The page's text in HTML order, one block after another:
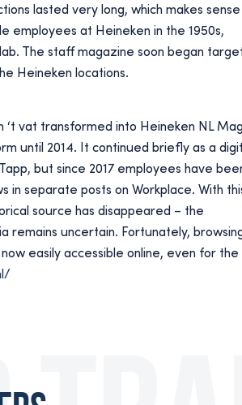
lasted very long, which makes sense
employees at Heineken in the 1950s,
The staff magazine soon began
Heineken locations.
‘t vat transformed into Heineken NL
until 2014. It continued briefly as a
but since 2017 employees have
in separate posts on Workplace. With
source has disappeared – the
remains uncertain. Fortunately,
easily accessible online, even for the